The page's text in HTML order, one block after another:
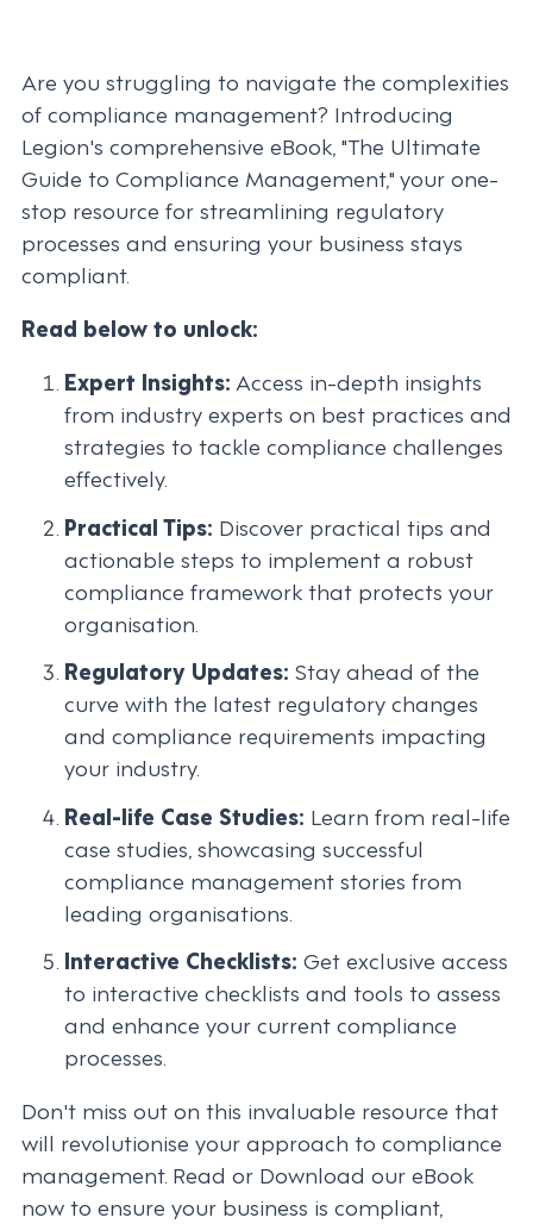
Are you struggling to navigate the complexities
of compliance management? Introducing
Legion's comprehensive eBook, "The Ultimate
Guide to Compliance Management," your one-
stop resource for streamlining regulatory
processes and ensuring your business stays
compliant.
Read below to unlock:
Expert Insights: Access in-depth insights
from industry experts on best practices and
strategies to tackle compliance challenges
effectively.
Practical Tips: Discover practical tips and
actionable steps to implement a robust
compliance framework that protects your
organisation.
Regulatory Updates: Stay ahead of the
curve with the latest regulatory changes
and compliance requirements impacting
your industry.
Real-life Case Studies: Learn from real-life
case studies, showcasing successful
compliance management stories from
leading organisations.
Interactive Checklists: Get exclusive access
to interactive checklists and tools to assess
and enhance your current compliance
processes.
Don't miss out on this invaluable resource that
will revolutionise your approach to compliance
management. Read or Download our eBook
now to ensure your business is compliant,